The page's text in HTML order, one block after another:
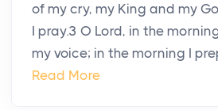
of my cry, my King and my
I pray.3 O Lord, in the
my voice; in the morning I
Read More